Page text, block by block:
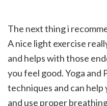
The next thing i
A nice light exercise
and helps with those
you feel good. Yoga and
techniques and can
and use proper